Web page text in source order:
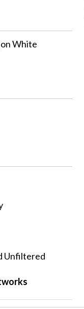
White
Unfiltered